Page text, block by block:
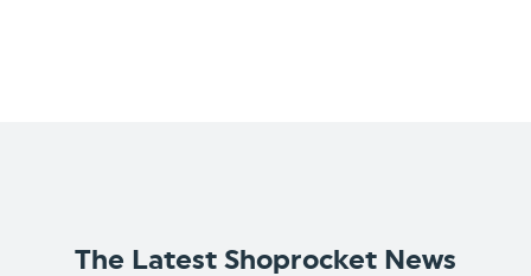
The Latest Shoprocket News